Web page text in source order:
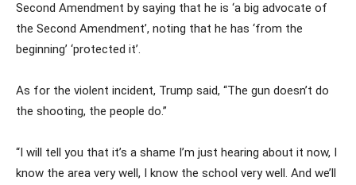
Second Amendment by saying that he is ‘a big advocate of
the Second Amendment’, noting that he has ‘from the
beginning’ ‘protected it’.
As for the violent incident, Trump said, “The gun doesn’t do
the shooting, the people do.”
“I will tell you that it’s a shame I’m just hearing about it now, I
know the area very well, I know the school very well. And we’ll